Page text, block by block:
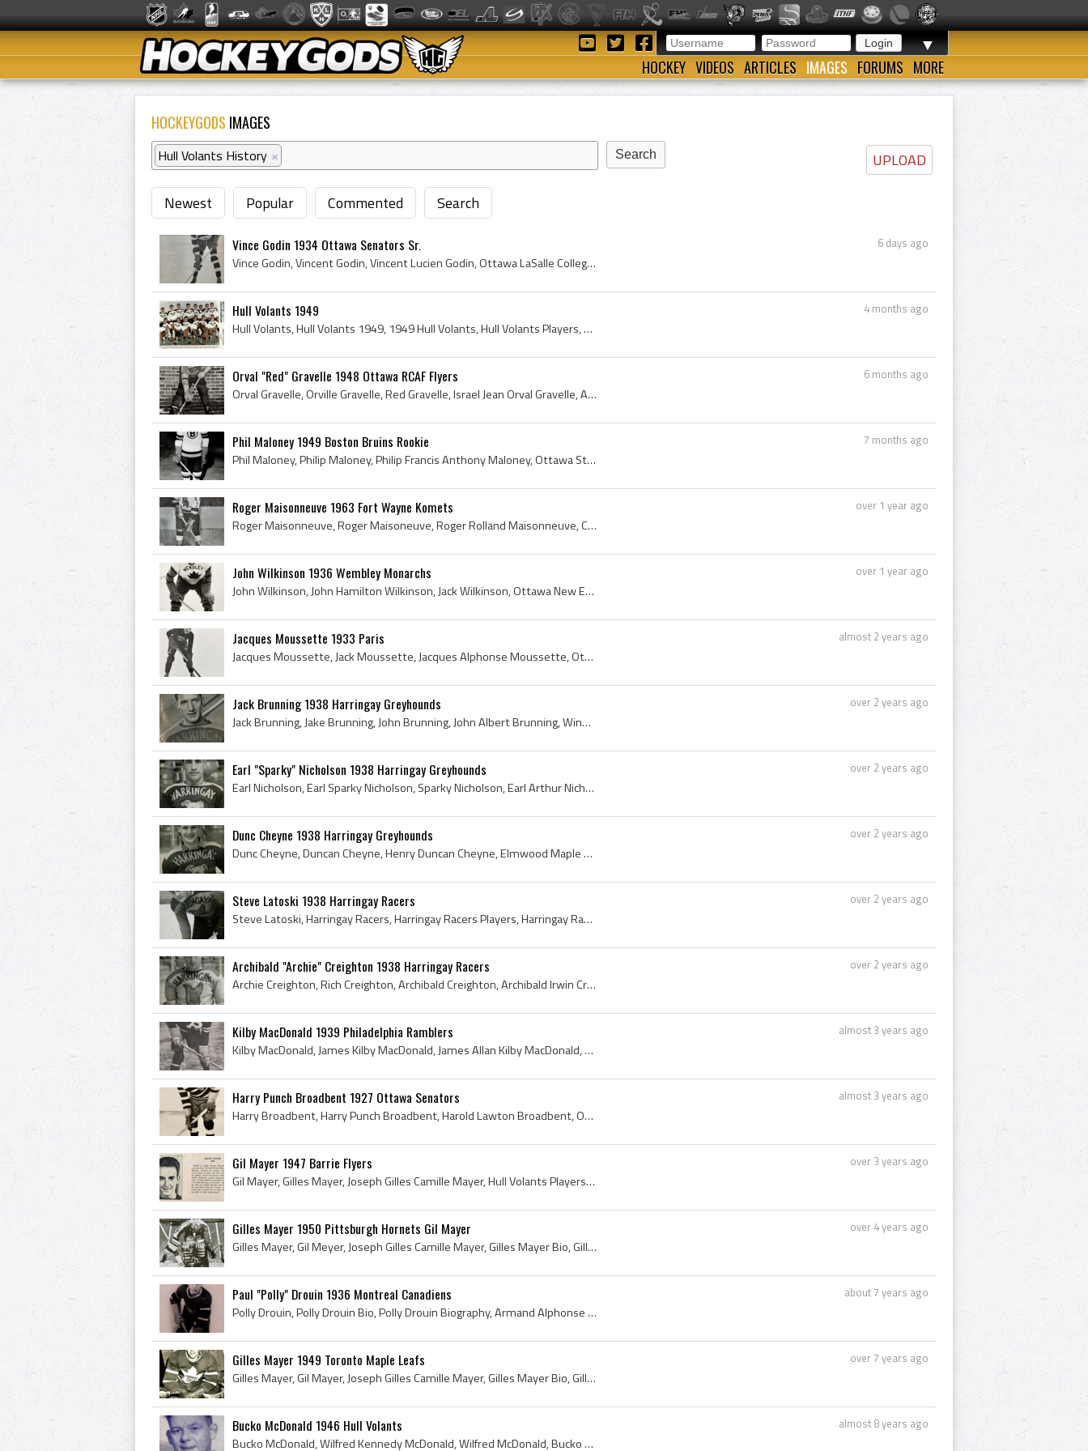
▼
HOCKEY VIDEOS ARTICLES IMAGES FORUMS MORE
HOCKEYGODS IMAGES
UPLOAD
Hull Volants History ×
Newest Popular Commented Search
6 days ago
Vince Godin 1934 Ottawa Senators Sr.
Vince Godin, Vincent Godin, Vincent Lucien Godin, Ottawa LaSalle College Hockey Players, Ottawa LaSalle College Hockey History, Ottawa Shamrocks Jr...
4 months ago
Hull Volants 1949
Hull Volants, Hull Volants 1949, 1949 Hull Volants, Hull Volants Players, Hull Volants History, Louis Laflamme, Roger Leger, Carman Marshall, Georg...
6 months ago
Orval "Red" Gravelle 1948 Ottawa RCAF Flyers
Orval Gravelle, Orville Gravelle, Red Gravelle, Israel Jean Orval Gravelle, Aylmer Shamrocks Players, Aylmer Shamrocks History, Hull Volants Player...
7 months ago
Phil Maloney 1949 Boston Bruins Rookie
Phil Maloney, Philip Maloney, Philip Francis Anthony Maloney, Ottawa St Patricks College Hockey Players, Hull Volants Players, Hull Volants History...
over 1 year ago
Roger Maisonneuve 1963 Fort Wayne Komets
Roger Maisonneuve, Roger Maisoneuve, Roger Rolland Maisonneuve, Cobalt Algonquins Players, Cobalt Algonquins History, Waterloo Hurricanes Players, ...
over 1 year ago
John Wilkinson 1936 Wembley Monarchs
John Wilkinson, John Hamilton Wilkinson, Jack Wilkinson, Ottawa New Edinburghs Jr Players, Ottawa New Edinburghs Jr Hockey, Ottawa New Edinburghs P...
almost 2 years ago
Jacques Moussette 1933 Paris
Jacques Moussette, Jack Moussette, Jacques Alphonse Moussette, Ottawa LaSalle College Hockey Players, Ottawa LaSalle College Hockey History, Ottawa...
over 2 years ago
Jack Brunning 1938 Harringay Greyhounds
Jack Brunning, Jake Brunning, John Brunning, John Albert Brunning, Winnipeg St Johns Players, Winnipeg St Johns Hockey History, Winnipeg Deer Lodge...
over 2 years ago
Earl "Sparky" Nicholson 1938 Harringay Greyhounds
Earl Nicholson, Earl Sparky Nicholson, Sparky Nicholson, Earl Arthur Nicholson, Regina Trojans Players, Regina Trojans History, Regina Pats Ex Play...
over 2 years ago
Dunc Cheyne 1938 Harringay Greyhounds
Dunc Cheyne, Duncan Cheyne, Henry Duncan Cheyne, Elmwood Maple Leafs Juvenile Players, Elmwood Maple Leafs Juvenile Hockey History, Selkirk Fisherm...
over 2 years ago
Steve Latoski 1938 Harringay Racers
Steve Latoski, Harringay Racers, Harringay Racers Players, Harringay Racers Ex Players, Harringay Racers History, Harringay Racers Hockey Jersey, H...
over 2 years ago
Archibald "Archie" Creighton 1938 Harringay Racers
Archie Creighton, Rich Creighton, Archibald Creighton, Archibald Irwin Creighton, Elmwood Millionaires Ex Players, Elmwood Millionaires Players, El...
almost 3 years ago
Kilby MacDonald 1939 Philadelphia Ramblers
Kilby MacDonald, James Kilby MacDonald, James Allan Kilby MacDonald, Ottawa Jr Montagnards Players, Ottawa Jr Montagnards Ex Players, Ottawa Jr Mon...
almost 3 years ago
Harry Punch Broadbent 1927 Ottawa Senators
Harry Broadbent, Harry Punch Broadbent, Harold Lawton Broadbent, Ottawa Emmetts Players, Ottawa Emmetts Ex Players, Ottawa Emmetts History, Ottawa ...
over 3 years ago
Gil Mayer 1947 Barrie Flyers
Gil Mayer, Gilles Mayer, Joseph Gilles Camille Mayer, Hull Volants Players, Hull Volants Goalie, Hull Volants Goaltender, Hull Volants History, Lak...
over 4 years ago
Gilles Mayer 1950 Pittsburgh Hornets Gil Mayer
Gilles Mayer, Gil Meyer, Joseph Gilles Camille Mayer, Gilles Mayer Bio, Gilles Mayer Biography, Gil Meyer Bio, Gil Meyer Biography, Hull Volants Hi...
about 7 years ago
Paul "Polly" Drouin 1936 Montreal Canadiens
Polly Drouin, Polly Drouin Bio, Polly Drouin Biography, Armand Alphonse Paul Emile Drouin, Paul Emile Drouin, 1936, 1936 IsHockey, 1936 Ice Hockey,...
over 7 years ago
Gilles Mayer 1949 Toronto Maple Leafs
Gilles Mayer, Gil Mayer, Joseph Gilles Camille Mayer, Gilles Mayer Bio, Gilles Mayer Biography, Hull Volants History, Hull Volants Players, Hull Vo...
almost 8 years ago
Bucko McDonald 1946 Hull Volants
Bucko McDonald, Wilfred Kennedy McDonald, Wilfred McDonald, Bucko Kennedy McDonald, Wilfred Bucko McDonald, Buffalo Bisons Ex Players, Buffalo Biso...